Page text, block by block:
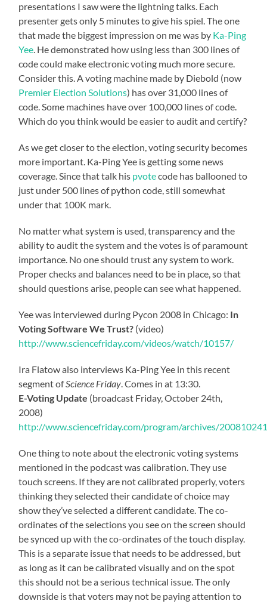
presentations I saw were the lightning talks. Each
presenter gets only 5 minutes to give his spiel. The one
that made the biggest impression on me was by Ka-Ping
Yee. He demonstrated how using less than 300 lines of
code could make electronic voting much more secure.
Consider this. A voting machine made by Diebold (now
Premier Election Solutions) has over 31,000 lines of
code. Some machines have over 100,000 lines of code.
Which do you think would be easier to audit and certify?
As we get closer to the election, voting security becomes
more important. Ka-Ping Yee is getting some news
coverage. Since that talk his pvotecode has ballooned to
just under 500 lines of python code, still somewhat
under that 100K mark.
No matter what system is used, transparency and the
ability to audit the system and the votes is of paramount
importance. No one should trust any system to work.
Proper checks and balances need to be in place, so that
should questions arise, people can see what happened.
Yee was interviewed during Pycon 2008 in Chicago: In
Voting Software We Trust? (video)
http://www.sciencefriday.com/videos/watch/10157/
Ira Flatow also interviews Ka-Ping Yee in this recent
segment ofScience Friday. Comes in at 13:30.
E-Voting Update (broadcast Friday, October 24th,
2008)
http://www.sciencefriday.com/program/archives/
One thing to note about the electronic voting systems
mentioned in the podcast was calibration. They use
touch screens. If they are not calibrated properly, voters
thinking they selected their candidate of choice may
show they’ve selected a different candidate. The co-
ordinates of the selections you see on the screen should
be synced up with the co-ordinates of the touch display.
This is a separate issue that needs to be addressed, but
as long as it can be calibrated visually and on the spot
this should not be a serious technical issue. The only
downside is that voters may not be paying attention to